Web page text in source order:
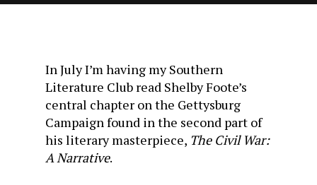
In July I’m having my Southern
Literature Club read Shelby Foote’s
central chapter on the Gettysburg
Campaign found in the second part of
his literary masterpiece, The Civil War:
A Narrative.